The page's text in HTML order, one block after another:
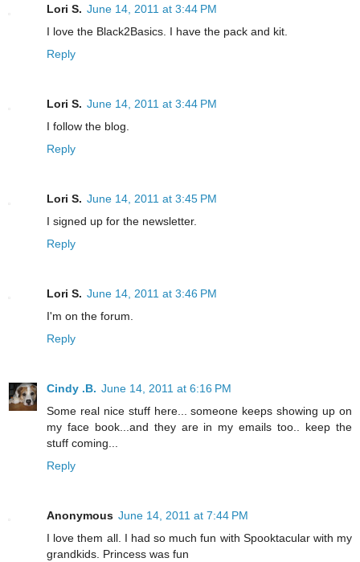
Lori S. June 14, 2011 at 3:44 PM
I love the Black2Basics. I have the pack and kit.
Reply
Lori S. June 14, 2011 at 3:44 PM
I follow the blog.
Reply
Lori S. June 14, 2011 at 3:45 PM
I signed up for the newsletter.
Reply
Lori S. June 14, 2011 at 3:46 PM
I'm on the forum.
Reply
Cindy .B. June 14, 2011 at 6:16 PM
Some real nice stuff here... someone keeps showing up on
my face book...and they are in my emails too.. keep the
stuff coming...
Reply
Anonymous June 14, 2011 at 7:44 PM
I love them all. I had so much fun with Spooktacular with my
grandkids. Princess was fun